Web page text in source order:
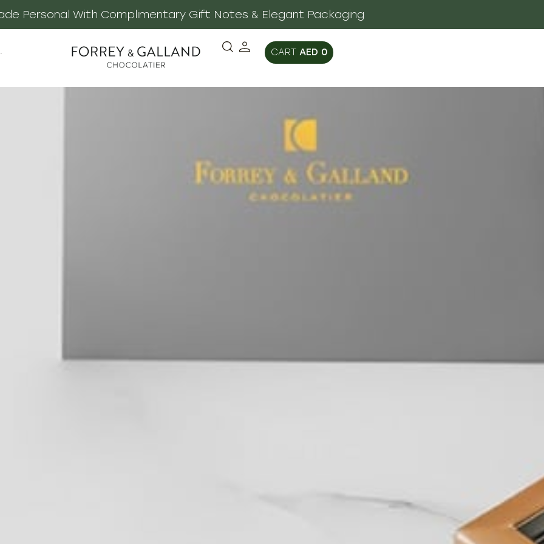
Personal With Complimentary Gift Notes & Elegant Packaging
AED 0